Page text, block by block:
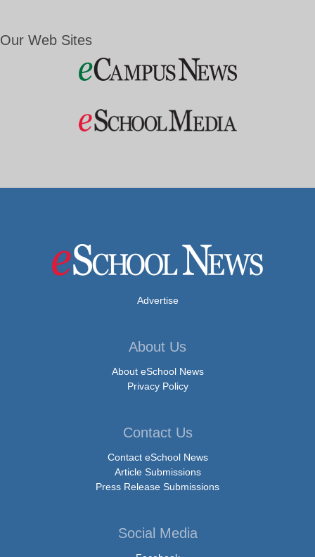
Our Web Sites
Advertise
About Us
About eSchool News
Privacy Policy
Contact Us
Contact eSchool News
Article Submissions
Press Release Submissions
Social Media